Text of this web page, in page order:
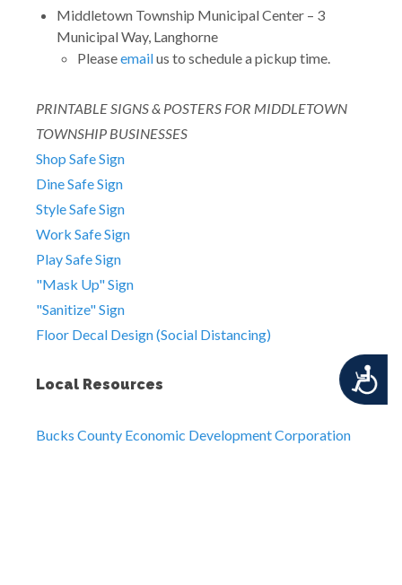
Accessibility
Middletown Township Municipal Center – 3
Municipal Way, Langhorne
Pleaseemailus to schedule a pickup time.
PRINTABLE SIGNS & POSTERS FOR MIDDLETOWN
TOWNSHIP BUSINESSES
Shop Safe Sign
Dine Safe Sign
Style Safe Sign
Work Safe Sign
Play Safe Sign
"Mask Up" Sign
"Sanitize" Sign
Floor Decal Design (Social Distancing)
Local Resources
Bucks County Economic Development Corporation